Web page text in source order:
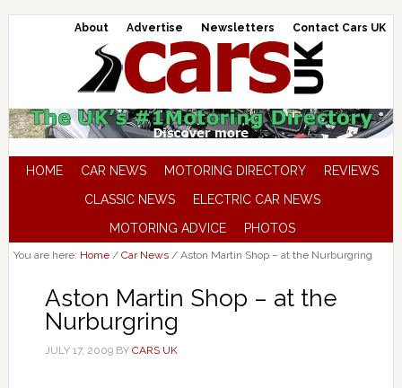
About Advertise Newsletters Contact Cars UK
HOME CAR NEWS MOTORING DIRECTORY
REVIEWS
CLASSIC NEWS
ELECTRIC CAR NEWS
MOTORING ADVICE
PHOTOS
You are here: Home / Car News /Aston Martin Shop – at the Nurburgring
Aston Martin Shop – at the
Nurburgring
JULY 17, 2009BY CARS UK